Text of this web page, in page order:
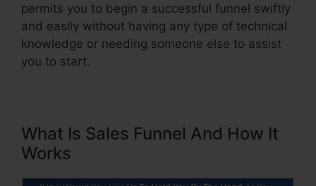
permits you to begin a successful funnel swiftly
and easily without having any type of technical
knowledge or needing someone else to assist
you to start.
What Is Sales Funnel And How It
Works